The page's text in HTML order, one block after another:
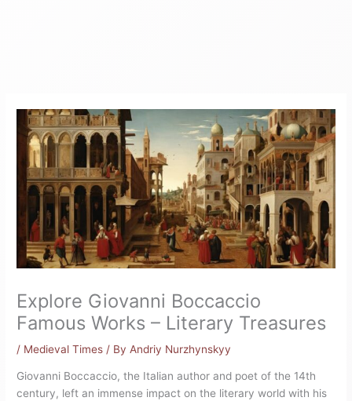
Explore Giovanni Boccaccio
Famous Works – Literary Treasures
/ Medieval Times / By Andriy Nurzhynskyy
Giovanni Boccaccio, the Italian author and poet of the 14th
century, left an immense impact on the literary world with his